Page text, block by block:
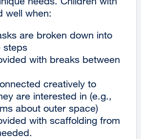
well when:
are broken down into
steps
with breaks between
creatively to
are interested in (e.g.,
about outer space)
with scaffolding from